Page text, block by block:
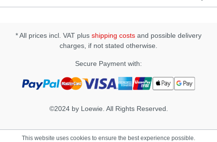
* All prices incl. VAT plus shipping costs and possible delivery
charges, if not stated otherwise.
Secure Payment with:
©2024 by Loewie. All Rights Reserved.
This website uses cookies to ensure the best experience possible.